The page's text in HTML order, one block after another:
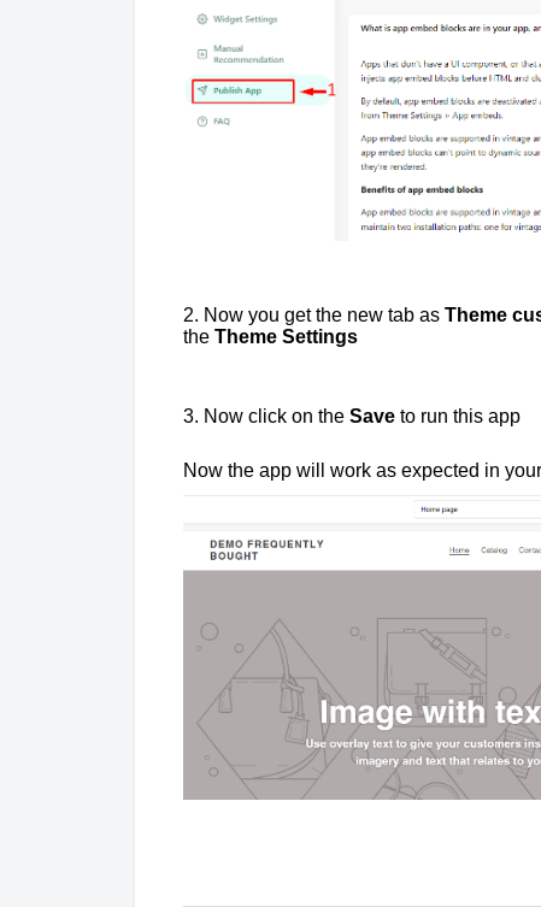
2. Now you get the new tab as Theme
the Theme Settings
3. Now click on the Save to run this app
Now the app will work as expected in